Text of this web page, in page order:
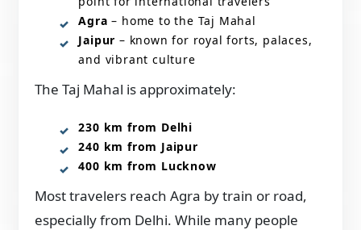
Agra – home to the Taj Mahal
Jaipur – known for royal forts, palaces,
and vibrant culture
The Taj Mahal is approximately:
230 km from Delhi
240 km from Jaipur
400 km from Lucknow
Most travelers reach Agra by train or road,
especially from Delhi. While many people